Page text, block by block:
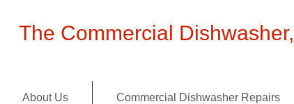
The Commercial
About Us Commercial Dishwasher Repairs